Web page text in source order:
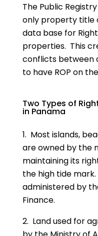
The Public
only property title
data base for
properties. This
conflicts between
to have ROP on
Two Types of
in Panama
1. Most islands,
are owned by the
maintaining its
the high tide
administered by
Finance.
2. Land used for